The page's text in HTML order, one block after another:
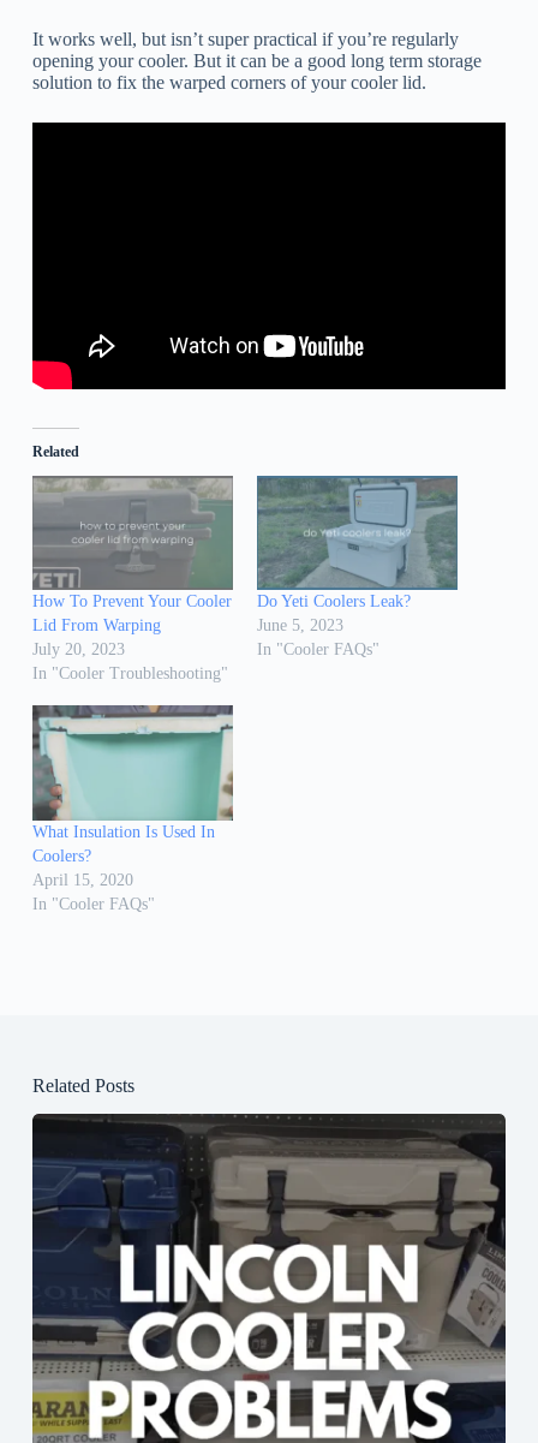
It works well, but isn’t super practical if you’re regularly
opening your cooler. But it can be a good long term storage
solution to fix the warped corners of your cooler lid.
Related
How To Prevent Your Cooler
Lid From Warping
July 20, 2023
In "Cooler Troubleshooting"
Do Yeti Coolers Leak?
June 5, 2023
In "Cooler FAQs"
What Insulation Is Used In
Coolers?
April 15, 2020
In "Cooler FAQs"
Related Posts